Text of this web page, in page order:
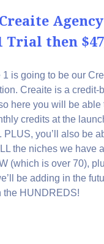
Creaite
Trial then
1 is going to be our
Creaite is a credit-
here you will be able
credits at the
PLUS, you’ll also be
the niches we have
(which is over 70),
be adding in the
the HUNDREDS!